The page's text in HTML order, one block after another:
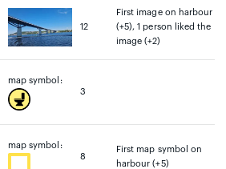
12
First image on harbour
(+5), 1 person liked the
image (+2)
map symbol:
3
map symbol:
8
First map symbol on
harbour (+5)